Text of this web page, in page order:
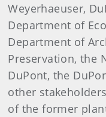
Weyerhaeuser,
Department of
Department of
Preservation, the
DuPont, the
other
of the former